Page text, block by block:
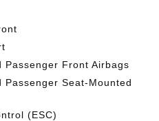
Passenger Front Airbags
Passenger Seat-Mounted
(ESC)